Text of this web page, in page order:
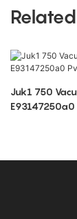
Juk1 750